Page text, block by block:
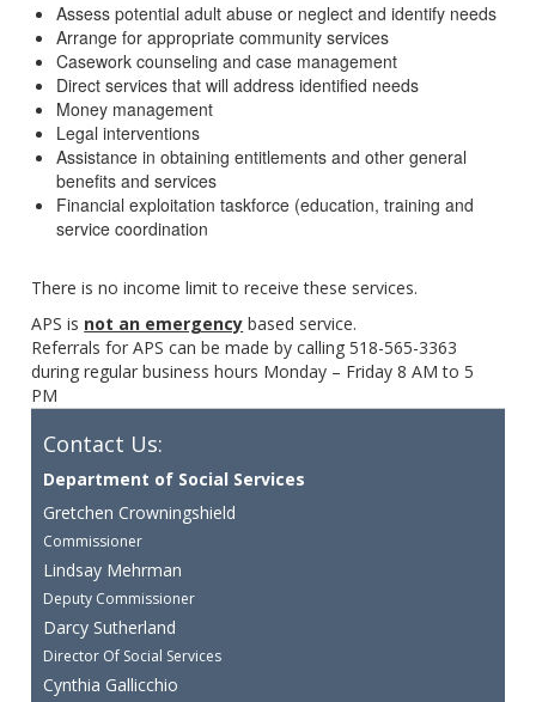
Assess potential adult abuse or neglect and identify needs
Arrange for appropriate community services
Casework counseling and case management
Direct services that will address identified needs
Money management
Legal interventions
Assistance in obtaining entitlements and other general
benefits and services
Financial exploitation taskforce (education, training and
service coordination
There is no income limit to receive these services.
APS is not an emergency based service.
Referrals for APS can be made by calling 518-565-3363
during regular business hours Monday – Friday 8 AM to 5
PM
Contact Us:
Department of Social Services
Gretchen Crowningshield
Commissioner
Lindsay Mehrman
Deputy Commissioner
Darcy Sutherland
Director Of Social Services
Cynthia Gallicchio